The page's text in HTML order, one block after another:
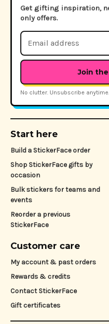
Get gifting inspiration,
only offers.
Email
Address
No clutter. Unsubscribe anytime.
Start here
Build a StickerFace order
Shop StickerFace gifts by
occasion
Bulk stickers for teams and
events
Reorder a previous
StickerFace
Customer care
My account & past orders
Rewards & credits
Contact StickerFace
Gift certificates